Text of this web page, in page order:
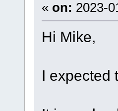
« on: 2023-
Hi Mike,
I expected